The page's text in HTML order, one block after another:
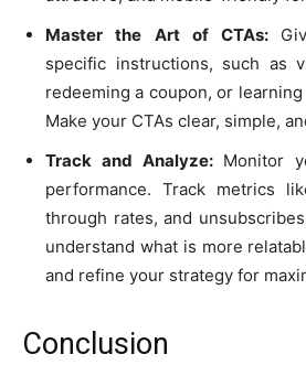
Master the Art of CTAs:
specific instructions, such as
redeeming a coupon, or
Make your CTAs clear, simple,
Track and Analyze: Monitor
performance. Track metrics
through rates, and
understand what is more
and refine your strategy for
Conclusion